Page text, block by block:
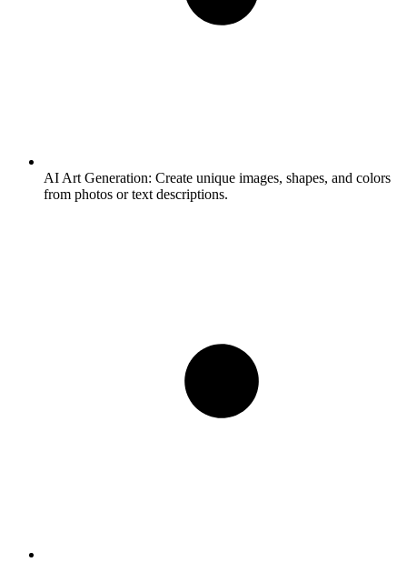
AI Art Generation: Create unique images, shapes, and colors
from photos or text descriptions.